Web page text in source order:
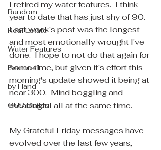
Random
Real Estate
Water Features
Featured
by Hand
GUD Builds
I retired my water features.  I think
year to date that has just shy of 90.
Last week's post was the longest
and most emotionally wrought I've
done.  I hope to not do that again for
some time, but given it's effort this
morning's update showed it being at
near 300.  Mind boggling and
meaningful all at the same time.
My Grateful Friday messages have
evolved over the last few years,